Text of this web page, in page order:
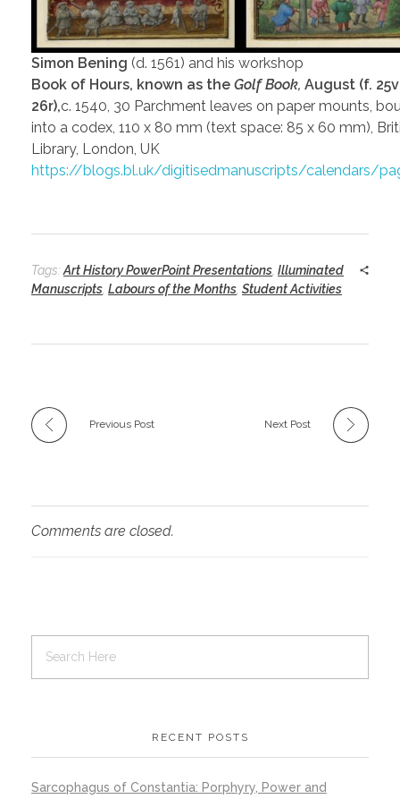
Simon Bening (d. 1561) and his workshop
Book of Hours, known as the Golf Book, August (f.
26r),c. 1540, 30 Parchment leaves on paper mounts,
into a codex, 110 x 80 mm (text space: 85 x 60 mm),
Library, London, UK
https://blogs.bl.uk/digitisedmanuscripts/calendars/
Tags: Art History PowerPoint Presentations Illuminated
Manuscripts Labours of the Months Student Activities
Previous Post Next Post
Comments are closed.
RECENT POSTS
Sarcophagus of Constantia: Porphyry, Power and